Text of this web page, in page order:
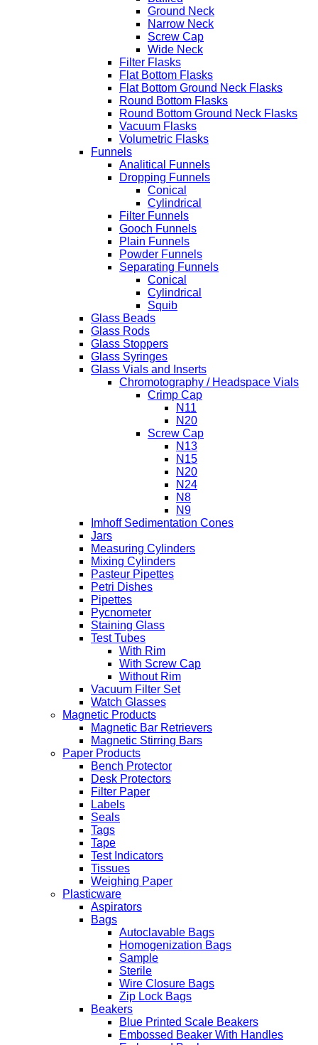
Ground Neck
Narrow Neck
Screw Cap
Wide Neck
Filter Flasks
Flat Bottom Flasks
Flat Bottom Ground Neck Flasks
Round Bottom Flasks
Round Bottom Ground Neck Flasks
Vacuum Flasks
Volumetric Flasks
Funnels
Analitical Funnels
Dropping Funnels
Conical
Cylindrical
Filter Funnels
Gooch Funnels
Plain Funnels
Powder Funnels
Separating Funnels
Conical
Cylindrical
Squib
Glass Beads
Glass Rods
Glass Stoppers
Glass Syringes
Glass Vials and Inserts
Chromotography / Headspace Vials
Crimp Cap
N11
N20
Screw Cap
N13
N15
N20
N24
N8
N9
Imhoff Sedimentation Cones
Jars
Measuring Cylinders
Mixing Cylinders
Pasteur Pipettes
Petri Dishes
Pipettes
Pycnometer
Staining Glass
Test Tubes
With Rim
With Screw Cap
Without Rim
Vacuum Filter Set
Watch Glasses
Magnetic Products
Magnetic Bar Retrievers
Magnetic Stirring Bars
Paper Products
Bench Protector
Desk Protectors
Filter Paper
Labels
Seals
Tags
Tape
Test Indicators
Tissues
Weighing Paper
Plasticware
Aspirators
Bags
Autoclavable Bags
Homogenization Bags
Sample
Sterile
Wire Closure Bags
Zip Lock Bags
Beakers
Blue Printed Scale Beakers
Embossed Beaker With Handles